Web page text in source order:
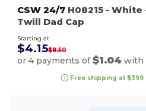
CSW 24/7 H08215 - White
Twill Dad Cap
Starting at
$4.15$8.50
or 4 payments of$1.04 with
Free shipping at $399